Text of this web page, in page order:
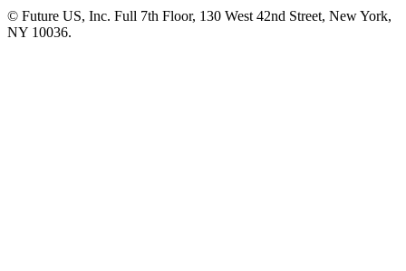
© Future US, Inc. Full 7th Floor, 130 West 42nd Street, New York,
NY 10036.